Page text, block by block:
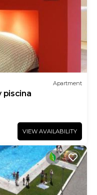
Apartment
piscina
VIEW AVAILABILITY